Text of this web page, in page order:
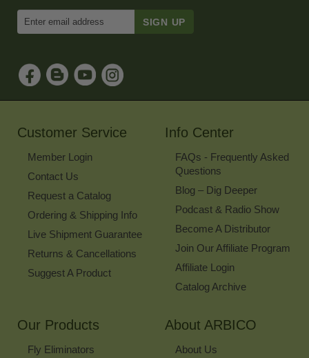
Email
Sign
Up
for
Our
Customer Service
Member Login
Contact Us
Request a Catalog
Ordering & Shipping Info
Live Shipment Guarantee
Returns & Cancellations
Suggest A Product
Info Center
FAQs - Frequently Asked
Questions
Blog – Dig Deeper
Podcast & Radio Show
Become A Distributor
Join Our Affiliate Program
Affiliate Login
Catalog Archive
Our Products
Fly Eliminators
About ARBICO
About Us